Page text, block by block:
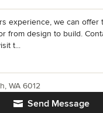
experience, we can offer
from design to build.
t...
Send Message
WA 6012